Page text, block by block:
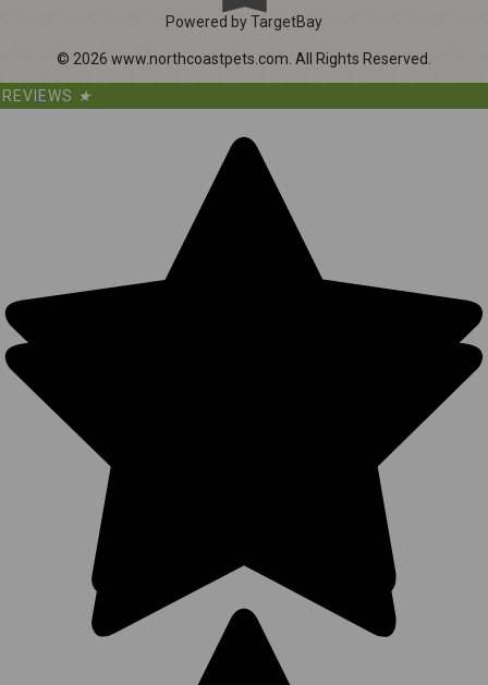
Powered by TargetBay
© 2026 www.northcoastpets.com. All Rights Reserved.
REVIEWS ★